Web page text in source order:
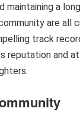
maintaining a
are all
track
reputation and